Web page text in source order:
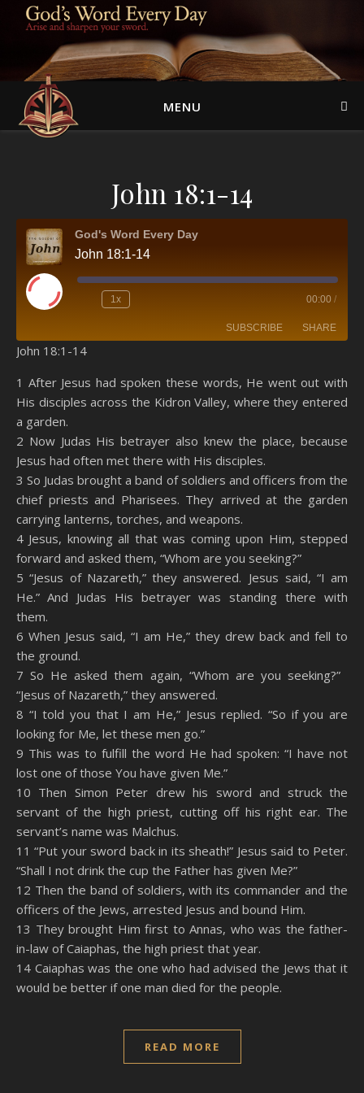
MENU
John 18:1-14
God's Word Every Day
John 18:1-14
Play Episode 1x 00:00 /
SUBSCRIBE SHARE
Spotify YouTube
RSS FEED
LINK
EMBED
John 18:1-14
1 After Jesus had spoken these words, He went out with
His disciples across the Kidron Valley, where they entered
a garden.
2 Now Judas His betrayer also knew the place, because
Jesus had often met there with His disciples.
3 So Judas brought a band of soldiers and officers from the
chief priests and Pharisees. They arrived at the garden
carrying lanterns, torches, and weapons.
4 Jesus, knowing all that was coming upon Him, stepped
forward and asked them, “Whom are you seeking?”
5 “Jesus of Nazareth,” they answered. Jesus said, “I am
He.” And Judas His betrayer was standing there with
them.
6 When Jesus said, “I am He,” they drew back and fell to
the ground.
7 So He asked them again, “Whom are you seeking?”
“Jesus of Nazareth,” they answered.
8 “I told you that I am He,” Jesus replied. “So if you are
looking for Me, let these men go.”
9 This was to fulfill the word He had spoken: “I have not
lost one of those You have given Me.”
10 Then Simon Peter drew his sword and struck the
servant of the high priest, cutting off his right ear. The
servant’s name was Malchus.
11 “Put your sword back in its sheath!” Jesus said to Peter.
“Shall I not drink the cup the Father has given Me?”
12 Then the band of soldiers, with its commander and the
officers of the Jews, arrested Jesus and bound Him.
13 They brought Him first to Annas, who was the father-
in-law of Caiaphas, the high priest that year.
14 Caiaphas was the one who had advised the Jews that it
would be better if one man died for the people.
READ MORE